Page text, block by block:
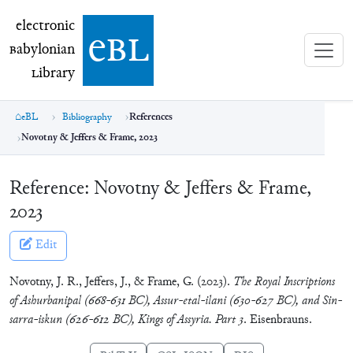
electronic Babylonian Library (eBL)
electronic
Babylonian
Library ebl
eBL Bibliography
References
Novotny & Jeffers & Frame, 2023
Reference: Novotny & Jeffers & Frame,
2023
Edit
Novotny, J. R., Jeffers, J., & Frame, G. (2023). The Royal Inscriptions
of Ashurbanipal (668-631 BC), Assur-etal-ilani (630-627 BC), and Sin-
sarra-iskun (626-612 BC), Kings of Assyria. Part 3. Eisenbrauns.